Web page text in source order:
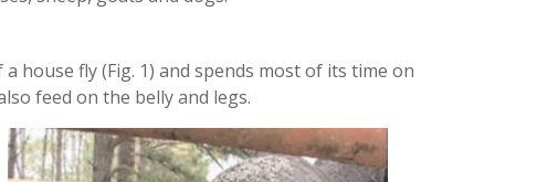
house fly (Fig. 1) and spends most of its time on
feed on the belly and legs.